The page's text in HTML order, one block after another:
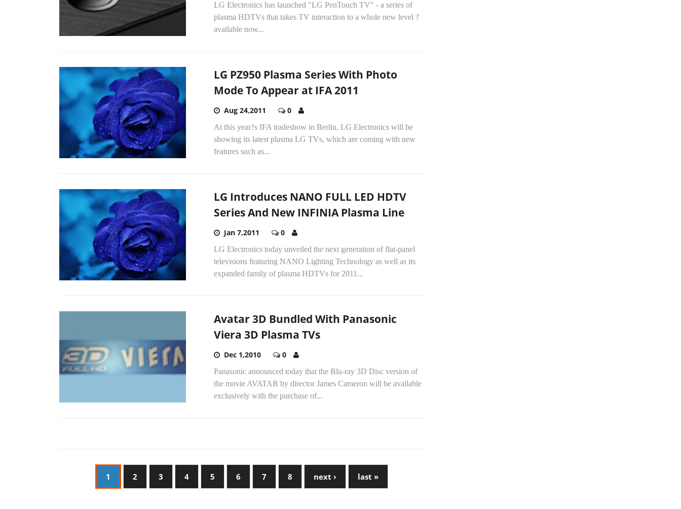
LG Electronics has launched "LG PenTouch TV" - a series of
plasma HDTVs that takes TV interaction to a whole new level ?
available now...
LG PZ950 Plasma Series With Photo
Mode To Appear at IFA 2011
Aug 24,2011 0
At this year?s IFA tradeshow in Berlin, LG Electronics will be
showing its latest plasma LG TVs, which are coming with new
features such as...
LG Introduces NANO FULL LED HDTV
Series And New INFINIA Plasma Line
Jan 7,2011 0
LG Electronics today unveiled the next generation of flat-panel
televisions featuring NANO Lighting Technology as well as its
expanded family of plasma HDTVs for 2011...
Avatar 3D Bundled With Panasonic
Viera 3D Plasma TVs
Dec 1,2010 0
Panasonic announced today that the Blu-ray 3D Disc version of
the movie AVATAR by director James Cameron will be available
exclusively with the purchase of...
1 2 3 4 5 6 7 8 next › last »